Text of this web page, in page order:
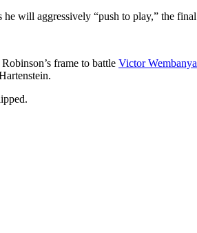
will aggressively “push to play,” the
frame to battle Victor